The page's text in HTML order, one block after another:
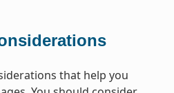
that help you